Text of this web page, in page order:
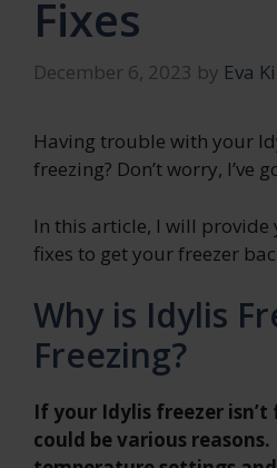
Fixes
December 6, 2023 by Eva
Having trouble with your
freezing? Don’t worry, I’ve
In this article, I will provide
fixes to get your freezer
Why is Idylis
Freezing?
If your Idylis freezer
could be various